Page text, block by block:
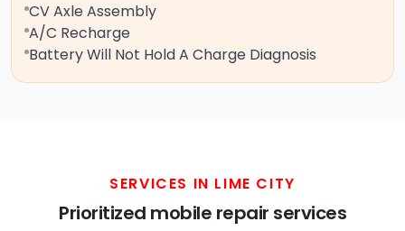
CV Axle Assembly
A/C Recharge
Battery Will Not Hold A Charge Diagnosis
SERVICES IN LIME CITY
Prioritized mobile repair services